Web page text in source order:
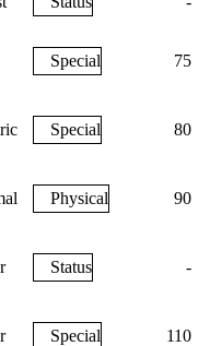
Special 75
Special 80
Physical 90
Status -
Special 110